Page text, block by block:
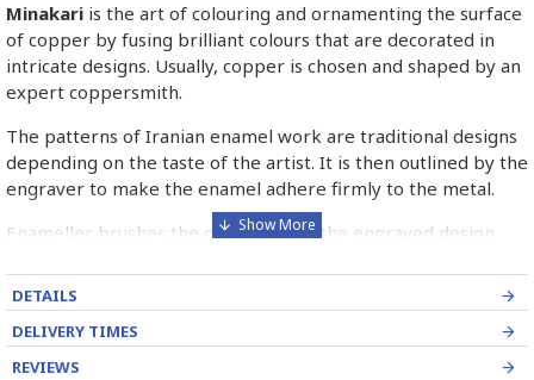
Minakari is the art of colouring and ornamenting the surface
of copper by fusing brilliant colours that are decorated in
intricate designs. Usually, copper is chosen and shaped by an
expert coppersmith.
The patterns of Iranian enamel work are traditional designs
depending on the taste of the artist. It is then outlined by the
engraver to make the enamel adhere firmly to the metal.
Enameller brushes the ornament on the engraved design
blue etc. A single piece of Mina passes through many bands
before it reaches completion.
DETAILS
DELIVERY TIMES
REVIEWS